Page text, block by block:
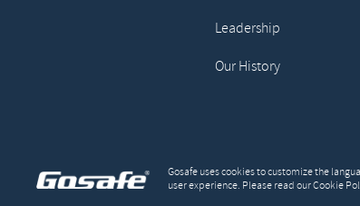
Leadership
Our History
Gosafe uses cookies to customize the
user experience. Please read our Cookie